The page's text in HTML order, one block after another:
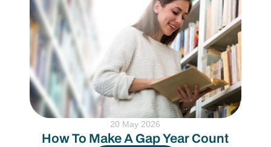
20 May 2026
How To Make A Gap Year Count